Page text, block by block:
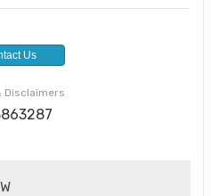
Us
Disclaimers